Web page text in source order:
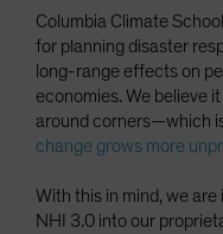
Columbia Climate
for planning disaster
long-range effects on
economies. We believe
around corners—which
change grows more
With this in mind, we
NHI 3.0 into our